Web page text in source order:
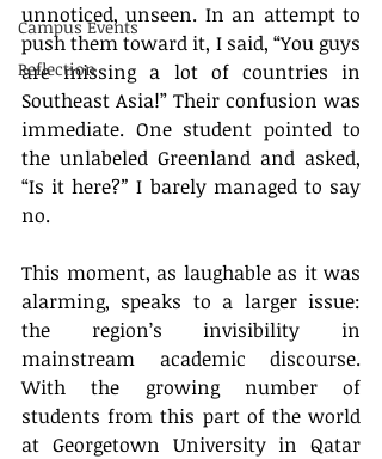
Campus Events
Reflection
unnoticed, unseen. In an attempt to
push them toward it, I said, “You guys
are missing a lot of countries in
Southeast Asia!” Their confusion was
immediate. One student pointed to
the unlabeled Greenland and asked,
“Is it here?” I barely managed to say
no.
This moment, as laughable as it was
alarming, speaks to a larger issue:
the region’s invisibility in
mainstream academic discourse.
With the growing number of
students from this part of the world
at Georgetown University in Qatar